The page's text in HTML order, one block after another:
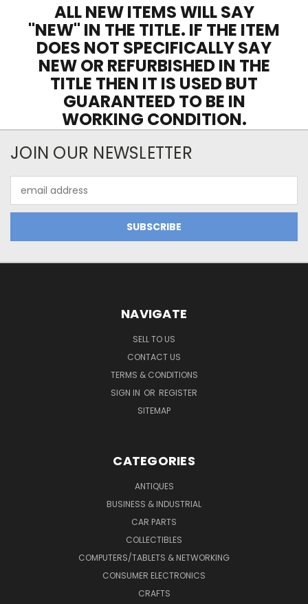
ALL NEW ITEMS WILL SAY
"NEW" IN THE TITLE. IF THE ITEM
DOES NOT SPECIFICALLY SAY
NEW OR REFURBISHED IN THE
TITLE THEN IT IS USED BUT
GUARANTEED TO BE IN
WORKING CONDITION.
JOIN OUR NEWSLETTER
Address
NAVIGATE
SELL TO US
CONTACT US
TERMS & CONDITIONS
SIGN IN OR REGISTER
SITEMAP
CATEGORIES
ANTIQUES
BUSINESS & INDUSTRIAL
CAR PARTS
COLLECTIBLES
COMPUTERS/TABLETS & NETWORKING
CONSUMER ELECTRONICS
CRAFTS